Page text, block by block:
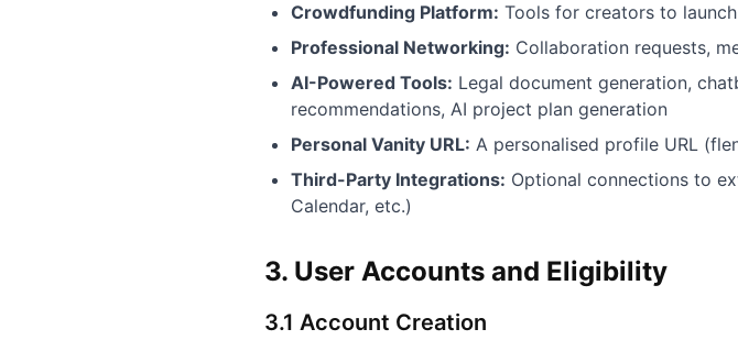
Crowdfunding Platform: Tools for creators to
Professional Networking: Collaboration requests,
AI-Powered Tools: Legal document generation,
recommendations, AI project plan generation
Personal Vanity URL: A personalised profile URL
Third-Party Integrations: Optional connections to
Calendar, etc.)
3. User Accounts and Eligibility
3.1 Account Creation